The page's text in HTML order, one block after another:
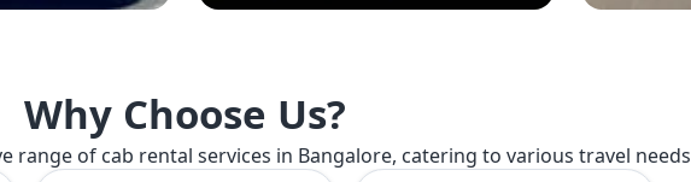
Why Choose Us?
range of cab rental services in Bangalore, catering to various travel needs